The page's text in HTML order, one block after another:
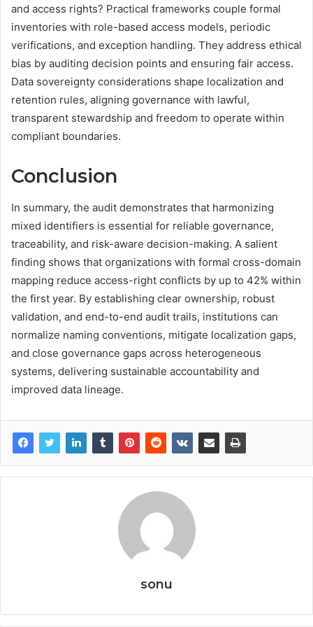
and access rights? Practical frameworks couple formal
inventories with role-based access models, periodic
verifications, and exception handling. They address ethical
bias by auditing decision points and ensuring fair access.
Data sovereignty considerations shape localization and
retention rules, aligning governance with lawful,
transparent stewardship and freedom to operate within
compliant boundaries.
Conclusion
In summary, the audit demonstrates that harmonizing
mixed identifiers is essential for reliable governance,
traceability, and risk-aware decision-making. A salient
finding shows that organizations with formal cross-domain
mapping reduce access-right conflicts by up to 42% within
the first year. By establishing clear ownership, robust
validation, and end-to-end audit trails, institutions can
normalize naming conventions, mitigate localization gaps,
and close governance gaps across heterogeneous
systems, delivering sustainable accountability and
improved data lineage.
sonu